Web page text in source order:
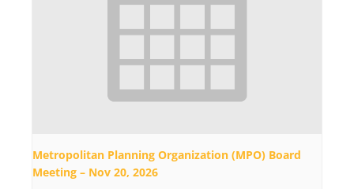
Metropolitan Planning Organization (MPO) Board
Meeting – Nov 20, 2026